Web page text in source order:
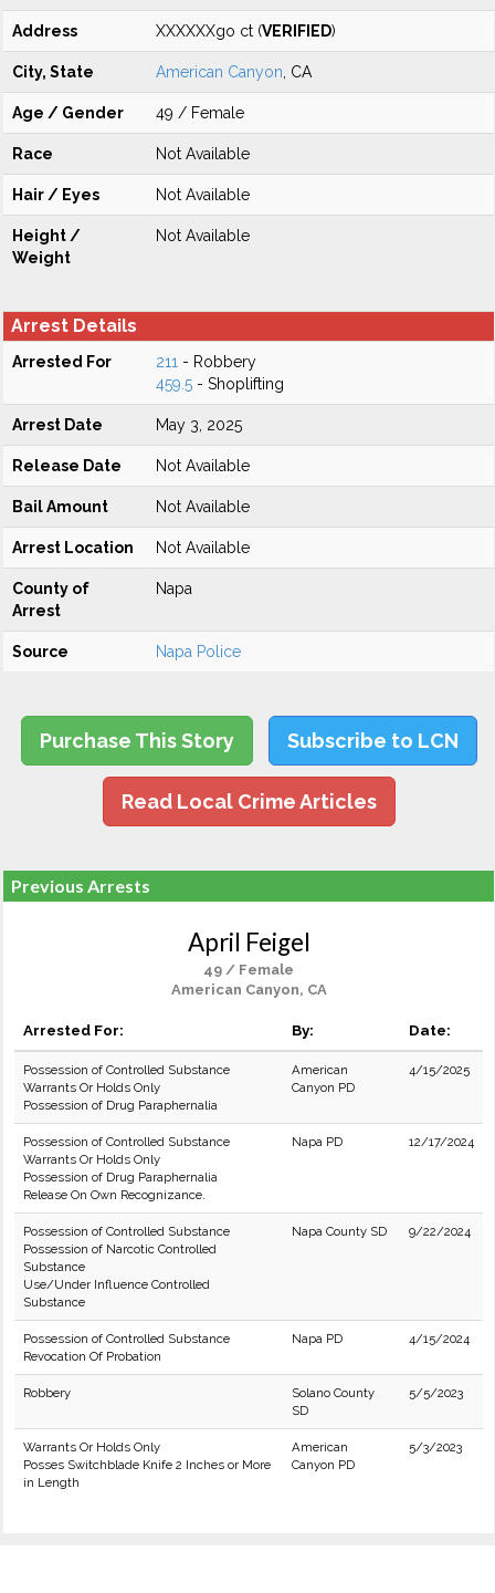
Address XXXXXXgo ct (VERIFIED)
City, State American Canyon , CA
Age / Gender 49 / Female
Race Not Available
Hair / Eyes Not Available
Height /
Weight
Not Available
Arrest Details
Arrested For 211 - Robbery
459.5 - Shoplifting
Arrest Date May 3, 2025
Release Date Not Available
Bail Amount Not Available
Arrest Location Not Available
County of
Arrest
Napa
Source Napa Police
Purchase This Story Subscribe to LCN
Read Local Crime Articles
Previous Arrests
April Feigel
49 / Female
American Canyon, CA
Arrested For: By: Date:
Possession of Controlled Substance
Warrants Or Holds Only
Possession of Drug Paraphernalia
American
Canyon PD
4/15/2025
Possession of Controlled Substance
Warrants Or Holds Only
Possession of Drug Paraphernalia
Release On Own Recognizance.
Napa PD 12/17/2024
Possession of Controlled Substance
Possession of Narcotic Controlled
Substance
Use/Under Influence Controlled
Substance
Napa County SD 9/22/2024
Possession of Controlled Substance
Revocation Of Probation
Napa PD 4/15/2024
Robbery
Solano County
SD
5/5/2023
Warrants Or Holds Only
Posses Switchblade Knife 2 Inches or More
in Length
American
Canyon PD
5/3/2023